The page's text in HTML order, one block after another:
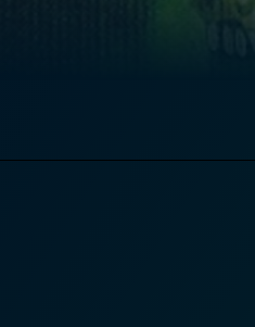
an intergalactic law
to obliterate
performance adds
Setien conspirator
of her character to
the plot. The on-screen chemistry
is undeniable. Their